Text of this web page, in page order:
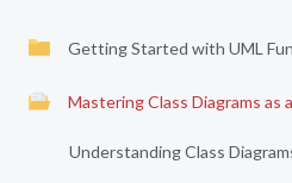
Getting Started with UML
Mastering Class Diagrams as
Understanding Class